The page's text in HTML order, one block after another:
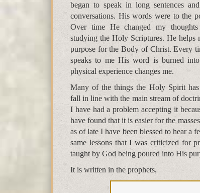
began to speak in long sentences
conversations. His words were to the
Over time He changed my
studying the Holy Scriptures. He helps
purpose for the Body of Christ. Every
speaks to me His word is burned
physical experience changes me.
Many of the things the Holy Spirit
fall in line with the main stream of
I have had a problem accepting it
have found that it is easier for the
as of late I have been blessed to hear a
same lessons that I was criticized for
taught by God being poured into His
It is written in the prophets,